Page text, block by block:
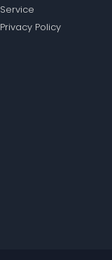
Service
Privacy Policy